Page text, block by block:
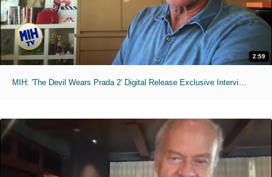
2:59
MIH: 'The Devil Wears Prada 2' Digital Release Exclusive Interviews